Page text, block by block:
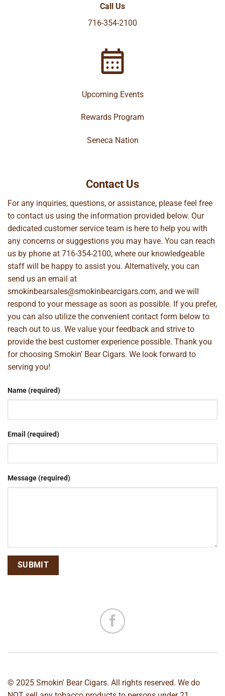
Call Us
716-354-2100
Upcoming Events
Rewards Program
Seneca Nation
Contact Us
For any inquiries, questions, or assistance, please feel free
to contact us using the information provided below. Our
dedicated customer service team is here to help you with
any concerns or suggestions you may have. You can reach
us by phone at 716-354-2100, where our knowledgeable
staff will be happy to assist you. Alternatively, you can
send us an email at
smokinbearsales@smokinbearcigars.com, and we will
respond to your message as soon as possible. If you prefer,
you can also utilize the convenient contact form below to
reach out to us. We value your feedback and strive to
provide the best customer experience possible. Thank you
for choosing Smokin’ Bear Cigars. We look forward to
serving you!
Name (required)
Email (required)
Message (required)
© 2025 Smokin' Bear Cigars. All rights reserved. We do